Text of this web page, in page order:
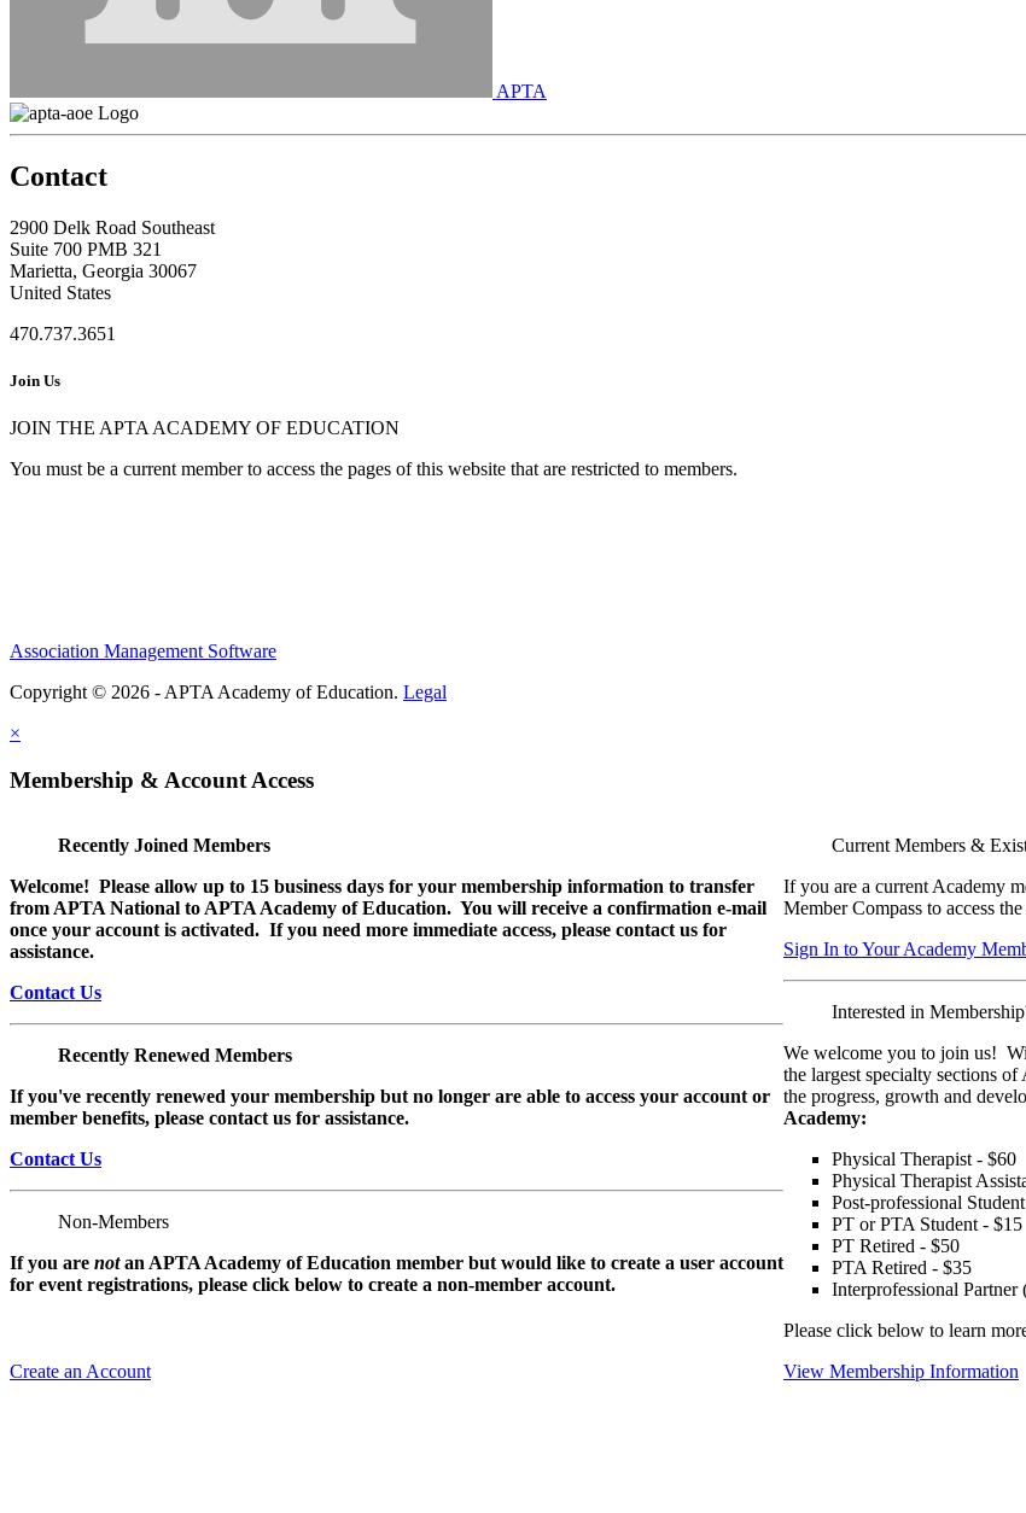
APTA
Contact
2900 Delk Road Southeast
Suite 700 PMB 321
Marietta, Georgia 30067
United States
470.737.3651
Join Us
JOIN THE APTA ACADEMY OF EDUCATION
You must be a current member to access the pages of this website that are restricted to members.
Association Management Software
Copyright © 2026 - APTA Academy of Education. Legal
×
Membership & Account Access
Recently Joined Members
Welcome! Please allow up to 15 business days for your membership information to transfer
from APTA National to APTA Academy of Education. You will receive a confirmation e-mail
once your account is activated. If you need more immediate access, please contact us for
assistance.
Contact Us
Recently Renewed Members
If you've recently renewed your membership but no longer are able to access your account or
member benefits, please contact us for assistance.
Contact Us
Non-Members
If you are notan APTA Academy of Education member but would like to create a user account
for event registrations, please click below to create a non-member account.
Create an Account
Current Members &
If you are a current Academy
Member Compass to access
Sign In to Your Academy
Interested in
We welcome you to join us!
the largest specialty sections
the progress, growth and
Academy:
Physical Therapist - $60
Physical Therapist
Post-professional
PT or PTA Student - $15
PT Retired - $50
PTA Retired - $35
Interprofessional
Please click below to learn
View Membership Information